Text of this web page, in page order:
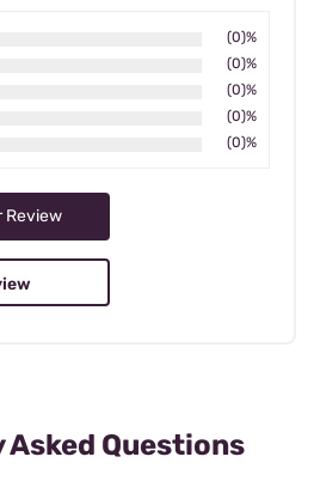
(0)%
(0)%
(0)%
(0)%
(0)%
Review
Questions